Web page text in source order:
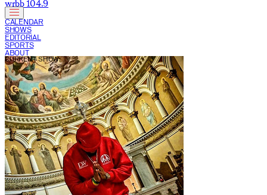
wrbb 104.9
CALENDAR
SHOWS
EDITORIAL
SPORTS
ABOUT
CURRENT SHOW: